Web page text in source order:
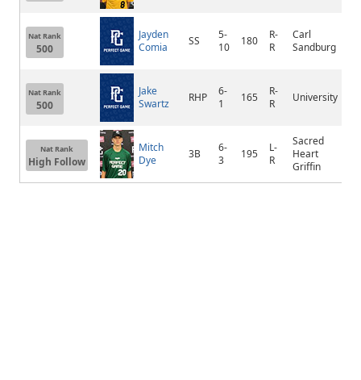
Nat Rank
500
Jayden
Comia
SS
5-
10
180
R-
R
Carl
Sandburg
Nat Rank
500
Jake
Swartz
RHP
6-
1
165
R-
R
University
Nat Rank
High Follow
Mitch
Dye
3B
6-
3
195
L-
R
Sacred
Heart
Griffin